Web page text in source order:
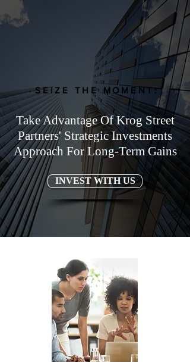
SEIZE THE MOMENT:
Take Advantage Of Krog Street
Partners' Strategic Investments
Approach For Long-Term Gains
INVEST WITH US